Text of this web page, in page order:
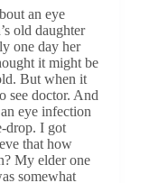
an eye
old daughter
one day her
it might be
But when it
see doctor. And
eye infection
drop. I got
that how
My elder one
somewhat